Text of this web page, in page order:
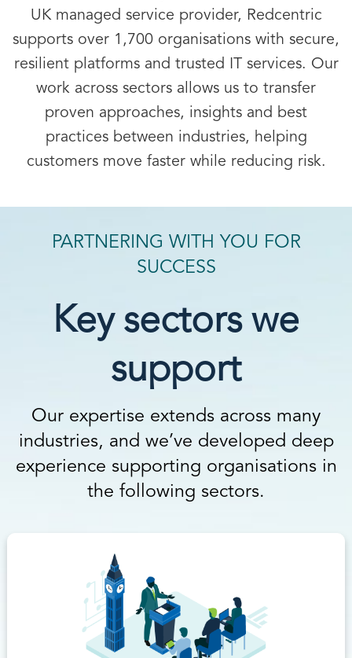
UK managed service provider, Redcentric
supports over 1,700 organisations with secure,
resilient platforms and trusted IT services. Our
work across sectors allows us to transfer
proven approaches, insights and best
practices between industries, helping
customers move faster while reducing risk.
PARTNERING WITH YOU FOR
SUCCESS
Key sectors we
support
Our expertise extends across many
industries, and we’ve developed deep
experience supporting organisations in
the following sectors.